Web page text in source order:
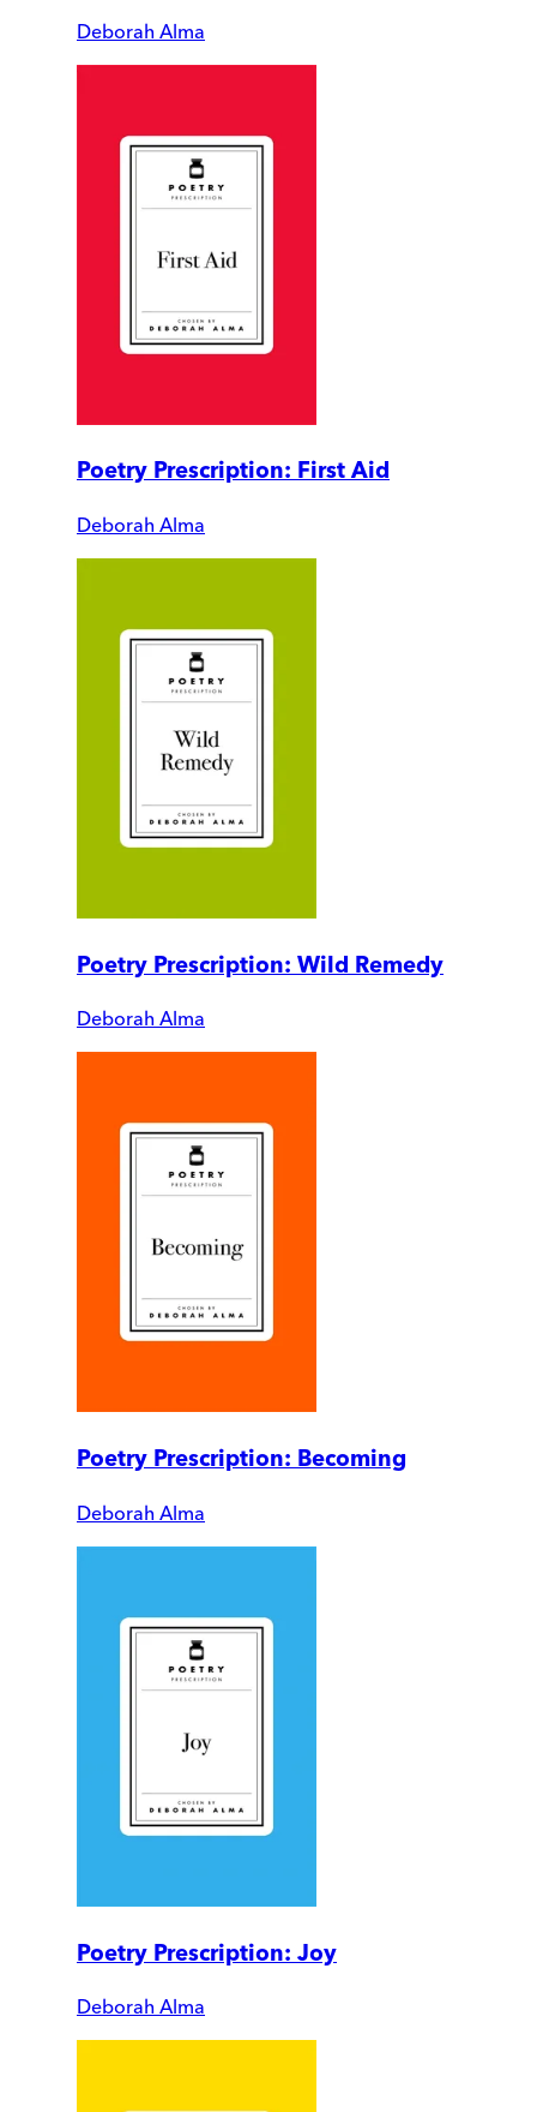
Deborah Alma
Poetry Prescription: First Aid
Deborah Alma
Poetry Prescription: Wild Remedy
Deborah Alma
Poetry Prescription: Becoming
Deborah Alma
Poetry Prescription: Joy
Deborah Alma